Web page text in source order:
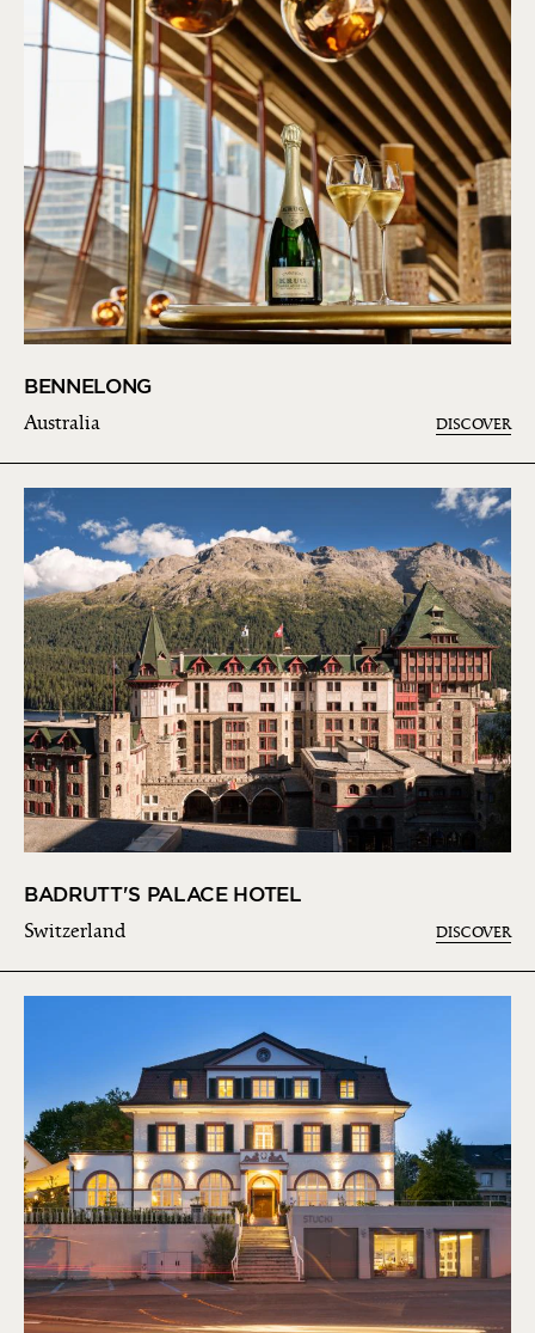
BENNELONG
Australia DISCOVER
BADRUTT'S PALACE HOTEL
Switzerland DISCOVER